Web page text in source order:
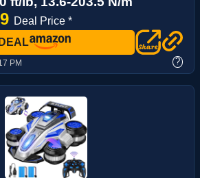
Deal Price *
PM ?